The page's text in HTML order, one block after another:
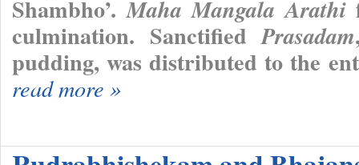
Shambho’.Maha Mangala Arathi
culmination. SanctifiedPrasadam
pudding, was distributed to the
read more »